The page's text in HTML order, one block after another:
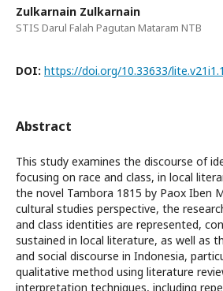
Zulkarnain Zulkarnain
STIS Darul Falah Pagutan Mataram NTB
DOI: https://doi.org/10.33633/
Abstract
This study examines the discourse of
focusing on race and class, in local
the novel Tambora 1815 by Paox Iben
cultural studies perspective, the
and class identities are represented,
sustained in local literature, as well as
and social discourse in Indonesia,
qualitative method using literature
interpretation techniques, including